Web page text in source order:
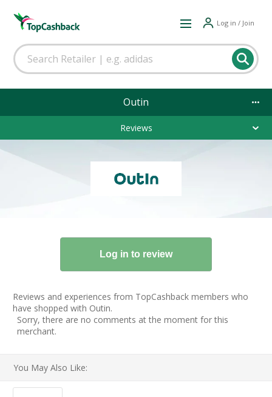
Log in / Join
Outin
Reviews
Reviews and experiences from TopCashback members who
have shopped with Outin.
Sorry, there are no comments at the moment for this
merchant.
You May Also Like: